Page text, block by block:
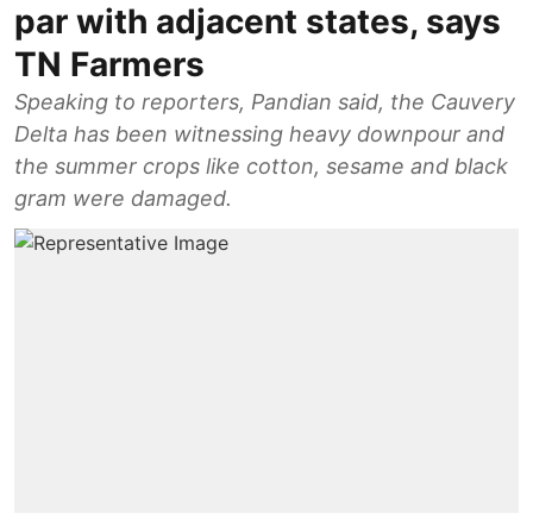
par with adjacent states, says
TN Farmers
Speaking to reporters, Pandian said, the Cauvery
Delta has been witnessing heavy downpour and
the summer crops like cotton, sesame and black
gram were damaged.